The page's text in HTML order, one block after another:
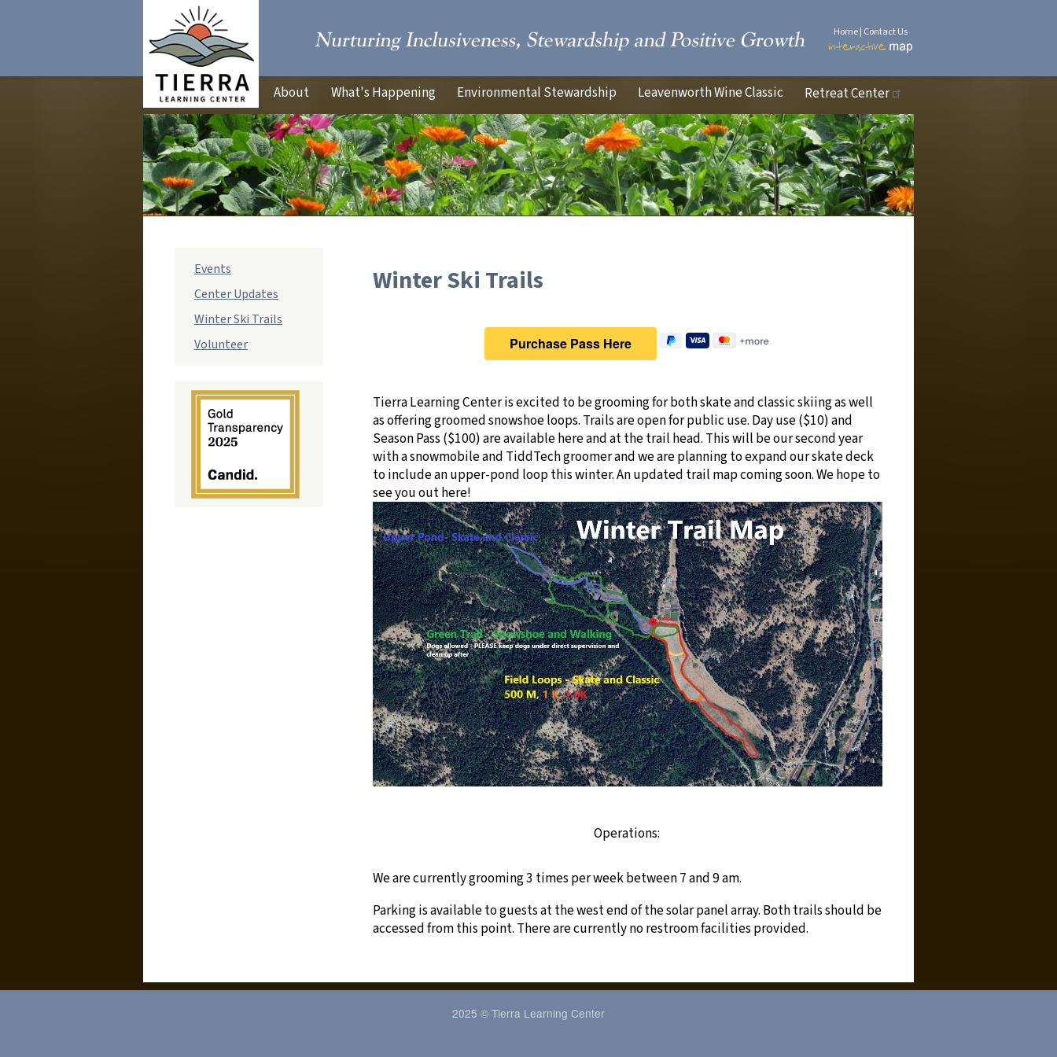
Home| Contact Us
About What's Happening Environmental Stewardship Leavenworth Wine Classic Retreat Center
Winter Ski Trails
Tierra Learning Center is excited to be grooming for both skate and classic skiing as well
as offering groomed snowshoe loops. Trails are open for public use. Day use ($10) and
Season Pass ($100) are available here and at the trail head. This will be our second year
with a snowmobile and TiddTech groomer and we are planning to expand our skate deck
to include an upper-pond loop this winter. An updated trail map coming soon. We hope to
see you out here!
Operations:
We are currently grooming 3 times per week between 7 and 9 am.
Parking is available to guests at the west end of the solar panel array. Both trails should be
accessed from this point. There are currently no restroom facilities provided.
sub
navigation
Events
Center Updates
Winter Ski Trails
Volunteer
2025 © Tierra Learning Center